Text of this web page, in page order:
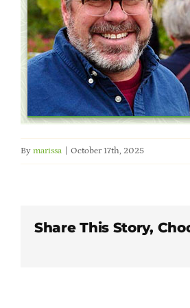
By marissa October 17th, 2025
Share This Story,